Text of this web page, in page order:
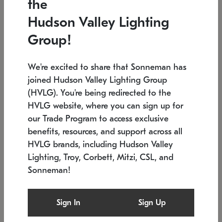
Low stock
6" W x 76" H 7.5" L x 35.5" W x 38" H
SONNEMAN
$6,050
the
Hudson Valley Lighting
Group!
We're excited to share that Sonneman has
joined Hudson Valley Lighting Group
(HVLG). You're being redirected to the
HVLG website, where you can sign up for
our Trade Program to access exclusive
benefits, resources, and support across all
HVLG brands, including Hudson Valley
Lighting, Troy, Corbett, Mitzi, CSL, and
Sonneman!
Sign In Sign Up